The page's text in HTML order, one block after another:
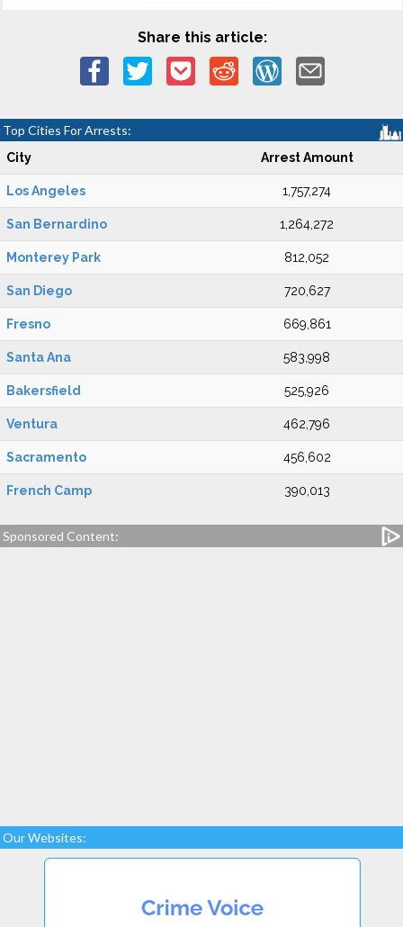
Share this article:
Top Cities For Arrests:
City Arrest Amount
Los Angeles 1,757,274
San Bernardino 1,264,272
Monterey Park 812,052
San Diego 720,627
Fresno 669,861
Santa Ana 583,998
Bakersfield 525,926
Ventura 462,796
Sacramento 456,602
French Camp 390,013
Sponsored Content:
Our Websites: